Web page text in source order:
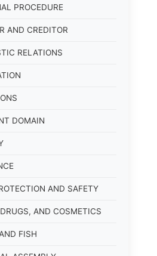
PROCEDURE
AND CREDITOR
RELATIONS
DOMAIN
AND SAFETY
AND COSMETICS
FISH